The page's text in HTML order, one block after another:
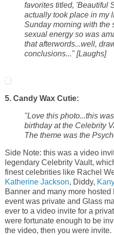
favorites titled, 'Beautiful
actually took place in my
Sunday morning with the
sexual energy so was
that afterwords...well,
conclusions..." [Laughs]
5. Candy Wax Cutie:
"Love this photo...this
birthday at the Celebrity
The theme was the
Side Note: this was a video
legendary Celebrity Vault,
finest celebrities like Rachel
Katherine Jackson, Diddy,
Banner and many more
event was private and Glass
ever to a video invite for a
were fortunate enough to be
the video, then you were